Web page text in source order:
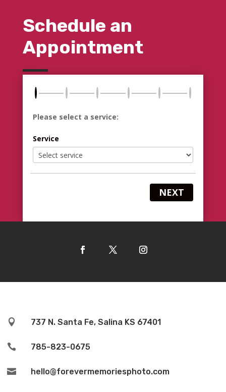
Schedule an
Appointment
Please select a service:
Service
NEXT
 737 N. Santa Fe, Salina KS 67401
 785-823-0675
 hello@forevermemoriesphoto.com